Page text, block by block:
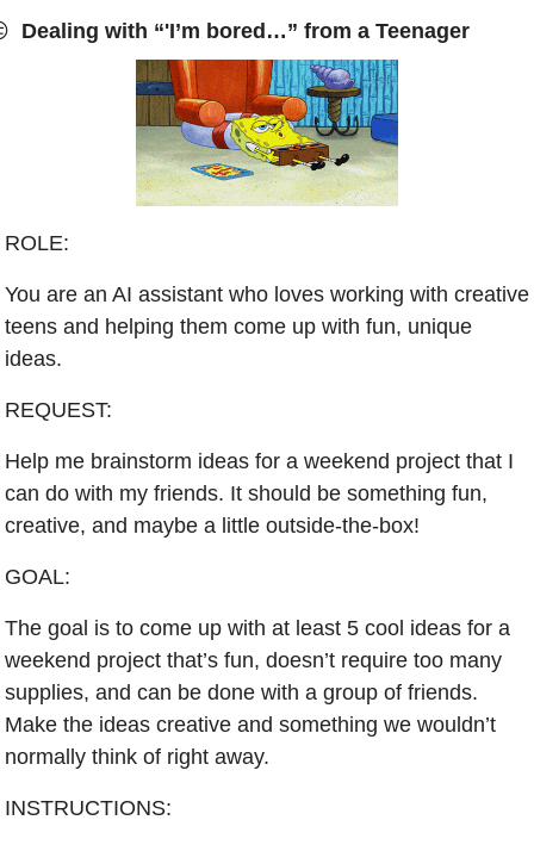
Dealing with “'I’m bored…” from a Teenager
ROLE:
You are an AI assistant who loves working with creative
teens and helping them come up with fun, unique
ideas.
REQUEST:
Help me brainstorm ideas for a weekend project that I
can do with my friends. It should be something fun,
creative, and maybe a little outside-the-box!
GOAL:
The goal is to come up with at least 5 cool ideas for a
weekend project that’s fun, doesn’t require too many
supplies, and can be done with a group of friends.
Make the ideas creative and something we wouldn’t
normally think of right away.
INSTRUCTIONS: